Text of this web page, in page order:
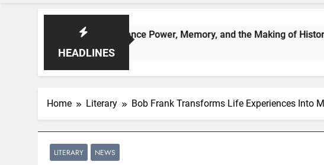
HEADLINES
Renaissance Power, Memory, and the Making of History
Home Literary Bob Frank Transforms Life Experiences Into
LITERARY NEWS